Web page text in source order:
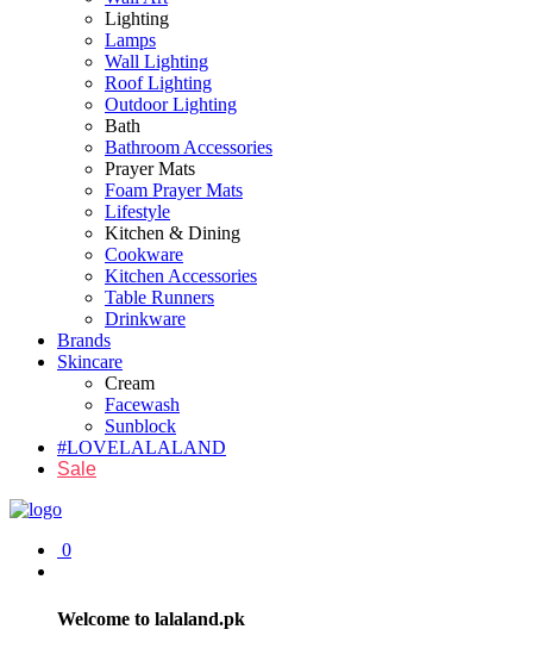
Lighting
Lamps
Wall Lighting
Roof Lighting
Outdoor Lighting
Bath
Bathroom Accessories
Prayer Mats
Foam Prayer Mats
Lifestyle
Kitchen & Dining
Cookware
Kitchen Accessories
Table Runners
Drinkware
Brands
Skincare
Cream
Facewash
Sunblock
#LOVELALALAND
Sale
0
Welcome to lalaland.pk